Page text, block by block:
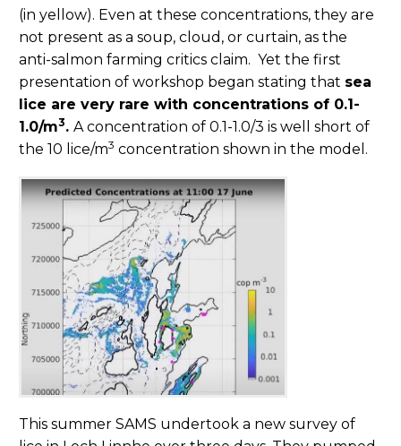
(in yellow). Even at these concentrations, they are
not present as a soup, cloud, or curtain, as the
anti-salmon farming critics claim. Yet the first
presentation of workshop began stating that sea
lice are very rare with concentrations of 0.1-
1.0/m3. A concentration of 0.1-1.0/3 is well short of
the 10 lice/m3 concentration shown in the model.
This summer SAMS undertook a new survey of